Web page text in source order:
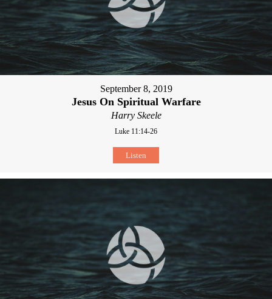
September 8, 2019
Jesus On Spiritual Warfare
Harry Skeele
Luke 11:14-26
Listen